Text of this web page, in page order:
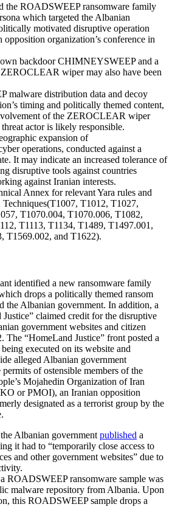
the ROADSWEEP ransomware family
which targeted the Albanian
motivated disruptive operation
opposition organization’s conference in
backdoor CHIMNEYSWEEP and a
wiper may also have been
malware distribution data and decoy
timing and politically themed content,
of the ZEROCLEAR wiper
actor is likely responsible.
expansion of
operations, conducted against a
It may indicate an increased tolerance of
disruptive tools against countries
against Iranian interests.
Annex for relevant Yara rules and
T1012, T1027,
T1070.004, T1070.006, T1082,
T1113, T1134, T1489, T1497.001,
T1569.002, and T1622).
identified a new ransomware family
drops a politically themed ransom
the Albanian government. In addition, a
claimed credit for the disruptive
government websites and citizen
The “HomeLand Justice” front posted a
executed on its website and
alleged Albanian government
of ostensible members of the
Mojahedin Organization of Iran
or PMOI), an Iranian opposition
designated as a terrorist group by the
Albanian government published a
it had to “temporarily close access to
and other government websites” due to
ROADSWEEP ransomware sample was
malware repository from Albania. Upon
this ROADSWEEP sample drops a